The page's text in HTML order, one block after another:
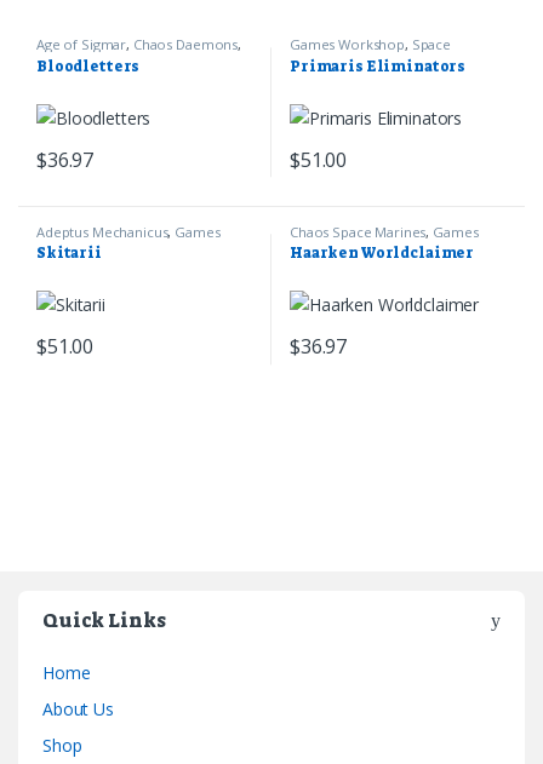
Age of Sigmar, Chaos Daemons,
Games Workshop
Bloodletters
$36.97
Games Workshop, Space
Marines Warhammer 40k
Primaris Eliminators
$51.00
Adeptus Mechanicus, Games
Workshop Warhammer 40k
Skitarii
$51.00
Chaos Space Marines, Games
Workshop ,Warhammer 40k
Haarken Worldclaimer
$36.97
Quick Links
Home
About Us
Shop